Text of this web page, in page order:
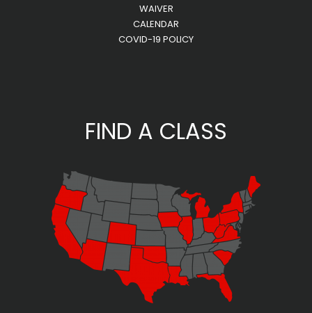
WAIVER
CALENDAR
COVID-19 POLICY
FIND A CLASS